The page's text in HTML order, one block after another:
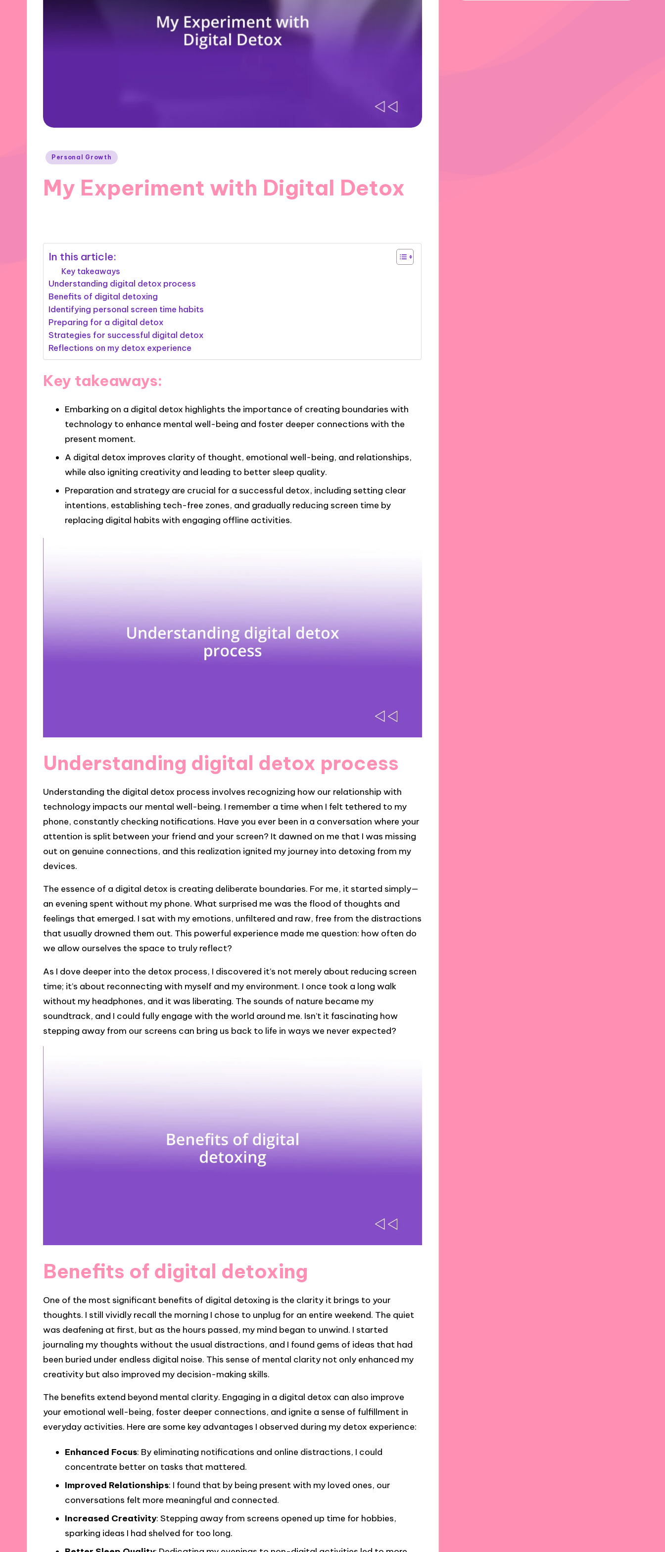
Posted
Personal Growth
My Experiment with Digital Detox
In this article:
Key takeaways
Understanding digital detox process
Benefits of digital detoxing
Identifying personal screen time habits
Preparing for a digital detox
Strategies for successful digital detox
Reflections on my detox experience
Key takeaways:
Embarking on a digital detox highlights the importance of creating boundaries with
technology to enhance mental well-being and foster deeper connections with the
present moment.
A digital detox improves clarity of thought, emotional well-being, and relationships,
while also igniting creativity and leading to better sleep quality.
Preparation and strategy are crucial for a successful detox, including setting clear
intentions, establishing tech-free zones, and gradually reducing screen time by
replacing digital habits with engaging offline activities.
Understanding digital detox process
Understanding the digital detox process involves recognizing how our relationship with
technology impacts our mental well-being. I remember a time when I felt tethered to my
phone, constantly checking notifications. Have you ever been in a conversation where your
attention is split between your friend and your screen? It dawned on me that I was missing
out on genuine connections, and this realization ignited my journey into detoxing from my
devices.
The essence of a digital detox is creating deliberate boundaries. For me, it started simply—
an evening spent without my phone. What surprised me was the flood of thoughts and
feelings that emerged. I sat with my emotions, unfiltered and raw, free from the distractions
that usually drowned them out. This powerful experience made me question: how often do
we allow ourselves the space to truly reflect?
As I dove deeper into the detox process, I discovered it’s not merely about reducing screen
time; it’s about reconnecting with myself and my environment. I once took a long walk
without my headphones, and it was liberating. The sounds of nature became my
soundtrack, and I could fully engage with the world around me. Isn’t it fascinating how
stepping away from our screens can bring us back to life in ways we never expected?
Benefits of digital detoxing
One of the most significant benefits of digital detoxing is the clarity it brings to your
thoughts. I still vividly recall the morning I chose to unplug for an entire weekend. The quiet
was deafening at first, but as the hours passed, my mind began to unwind. I started
journaling my thoughts without the usual distractions, and I found gems of ideas that had
been buried under endless digital noise. This sense of mental clarity not only enhanced my
creativity but also improved my decision-making skills.
The benefits extend beyond mental clarity. Engaging in a digital detox can also improve
your emotional well-being, foster deeper connections, and ignite a sense of fulfillment in
everyday activities. Here are some key advantages I observed during my detox experience:
Enhanced Focus: By eliminating notifications and online distractions, I could
concentrate better on tasks that mattered.
Improved Relationships: I found that by being present with my loved ones, our
conversations felt more meaningful and connected.
Increased Creativity: Stepping away from screens opened up time for hobbies,
sparking ideas I had shelved for too long.